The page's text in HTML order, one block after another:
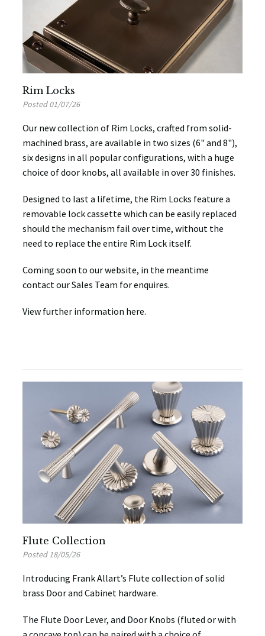
Rim Locks
Posted 01/07/26
Our new collection of Rim Locks, crafted from solid-
machined brass, are available in two sizes (6" and 8"),
six designs in all popular configurations, with a huge
choice of door knobs, all available in over 30 finishes.
Designed to last a lifetime, the Rim Locks feature a
removable lock cassette which can be easily replaced
should the mechanism fail over time, without the
need to replace the entire Rim Lock itself.
Coming soon to our website, in the meantime
contact our Sales Team for enquires.
View further information here.
Flute Collection
Posted 18/05/26
Introducing Frank Allart’s Flute collection of solid
brass Door and Cabinet hardware.
The Flute Door Lever, and Door Knobs (fluted or with